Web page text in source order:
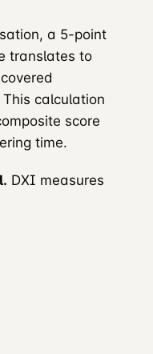
a 5-point
translates to
calculation
score
time.
DXI measures